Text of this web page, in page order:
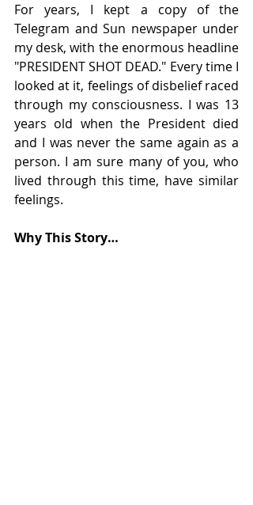
For years, I kept a copy of the
Telegram and Sun newspaper under
my desk, with the enormous headline
"PRESIDENT SHOT DEAD." Every time I
looked at it, feelings of disbelief raced
through my consciousness. I was 13
years old when the President died
and I was never the same again as a
person. I am sure many of you, who
lived through this time, have similar
feelings.
Why This Story…